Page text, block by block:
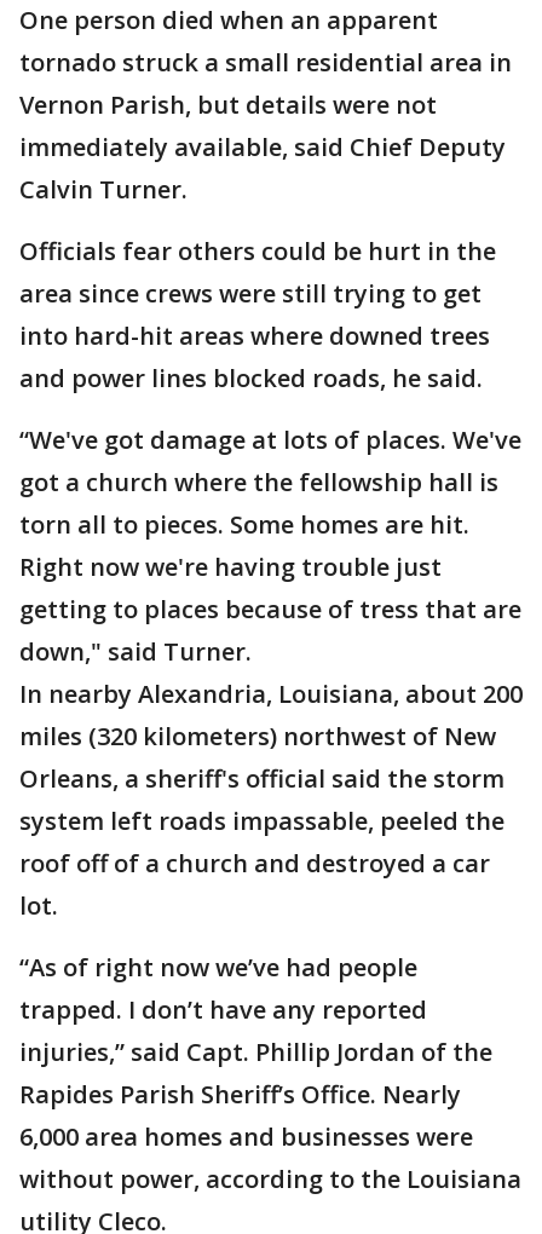
One person died when an apparent
tornado struck a small residential area in
Vernon Parish, but details were not
immediately available, said Chief Deputy
Calvin Turner.
Officials fear others could be hurt in the
area since crews were still trying to get
into hard-hit areas where downed trees
and power lines blocked roads, he said.
“We've got damage at lots of places. We've
got a church where the fellowship hall is
torn all to pieces. Some homes are hit.
Right now we're having trouble just
getting to places because of tress that are
down," said Turner.
In nearby Alexandria, Louisiana, about 200
miles (320 kilometers) northwest of New
Orleans, a sheriff's official said the storm
system left roads impassable, peeled the
roof off of a church and destroyed a car
lot.
“As of right now we’ve had people
trapped. I don’t have any reported
injuries,” said Capt. Phillip Jordan of the
Rapides Parish Sheriff’s Office. Nearly
6,000 area homes and businesses were
without power, according to the Louisiana
utility Cleco.